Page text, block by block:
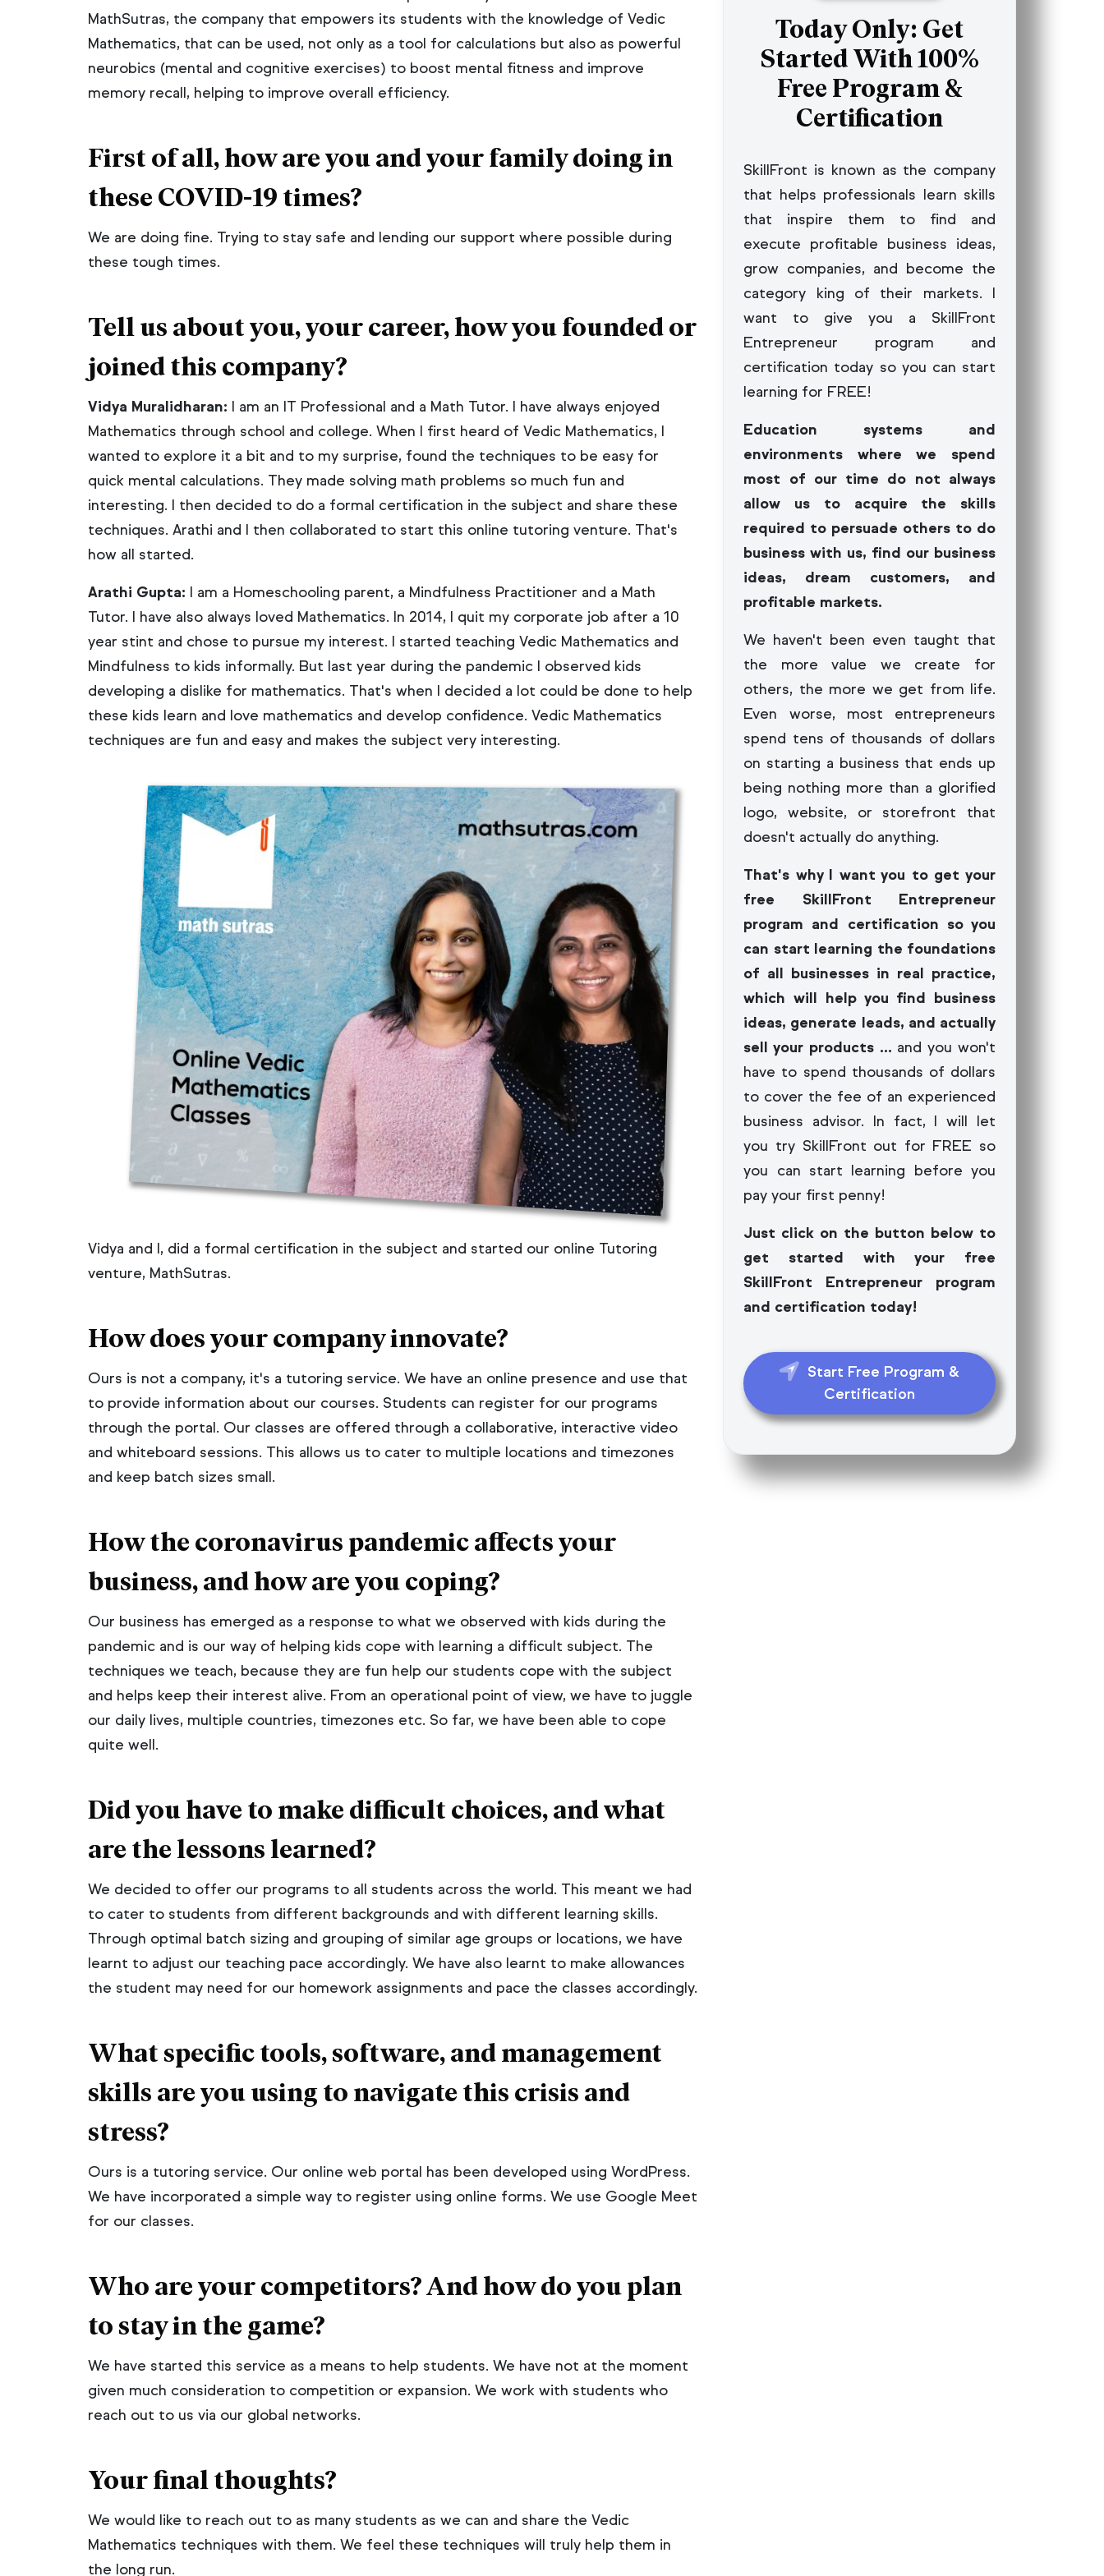
Lean Management Systems
Insurance Industry
ISO 27001 & ISO 22301
ISO 50001:2018 Energy Management Systems
ISO 14298:2021 Graphic Technology -
Management Of Security Printing Processes
Start Free Program & Certification Program
Why SkillFront?
MathSutras, the company that empowers its students with the knowledge of Vedic
Mathematics, that can be used, not only as a tool for calculations but also as powerful
neurobics (mental and cognitive exercises) to boost mental fitness and improve
memory recall, helping to improve overall efficiency.
First of all, how are you and your family doing in
these COVID-19 times?
We are doing fine. Trying to stay safe and lending our support where possible during
these tough times.
Tell us about you, your career, how you founded or
joined this company?
Vidya Muralidharan: I am an IT Professional and a Math Tutor. I have always enjoyed
Mathematics through school and college. When I first heard of Vedic Mathematics, I
wanted to explore it a bit and to my surprise, found the techniques to be easy for
quick mental calculations. They made solving math problems so much fun and
interesting. I then decided to do a formal certification in the subject and share these
techniques. Arathi and I then collaborated to start this online tutoring venture. That's
how all started.
Arathi Gupta: I am a Homeschooling parent, a Mindfulness Practitioner and a Math
Tutor. I have also always loved Mathematics. In 2014, I quit my corporate job after a 10
year stint and chose to pursue my interest. I started teaching Vedic Mathematics and
Mindfulness to kids informally. But last year during the pandemic I observed kids
developing a dislike for mathematics. That's when I decided a lot could be done to help
these kids learn and love mathematics and develop confidence. Vedic Mathematics
techniques are fun and easy and makes the subject very interesting.
Vidya and I, did a formal certification in the subject and started our online Tutoring
venture, MathSutras.
How does your company innovate?
Ours is not a company, it's a tutoring service. We have an online presence and use that
to provide information about our courses. Students can register for our programs
through the portal. Our classes are offered through a collaborative, interactive video
and whiteboard sessions. This allows us to cater to multiple locations and timezones
and keep batch sizes small.
How the coronavirus pandemic affects your
business, and how are you coping?
Our business has emerged as a response to what we observed with kids during the
pandemic and is our way of helping kids cope with learning a difficult subject. The
techniques we teach, because they are fun help our students cope with the subject
and helps keep their interest alive. From an operational point of view, we have to juggle
our daily lives, multiple countries, timezones etc. So far, we have been able to cope
quite well.
Did you have to make difficult choices, and what
are the lessons learned?
We decided to offer our programs to all students across the world. This meant we had
to cater to students from different backgrounds and with different learning skills.
Through optimal batch sizing and grouping of similar age groups or locations, we have
learnt to adjust our teaching pace accordingly. We have also learnt to make allowances
the student may need for our homework assignments and pace the classes accordingly.
What specific tools, software, and management
skills are you using to navigate this crisis and
stress?
Ours is a tutoring service. Our online web portal has been developed using WordPress.
We have incorporated a simple way to register using online forms. We use Google Meet
for our classes.
Who are your competitors? And how do you plan
to stay in the game?
We have started this service as a means to help students. We have not at the moment
given much consideration to competition or expansion. We work with students who
reach out to us via our global networks.
Your final thoughts?
We would like to reach out to as many students as we can and share the Vedic
Mathematics techniques with them. We feel these techniques will truly help them in
the long run.
Today Only: Get
Started With 100%
Free Program &
Certification
SkillFront is known as the company
that helps professionals learn skills
that inspire them to find and
execute profitable business ideas,
grow companies, and become the
category king of their markets. I
want to give you a SkillFront
Entrepreneur program and
certification today so you can start
learning for FREE!
Education systems and
environments where we spend
most of our time do not always
allow us to acquire the skills
required to persuade others to do
business with us, find our business
ideas, dream customers, and
profitable markets.
We haven't been even taught that
the more value we create for
others, the more we get from life.
Even worse, most entrepreneurs
spend tens of thousands of dollars
on starting a business that ends up
being nothing more than a glorified
logo, website, or storefront that
doesn't actually do anything.
That's why I want you to get your
free SkillFront Entrepreneur
program and certification so you
can start learning the foundations
of all businesses in real practice,
which will help you find business
ideas, generate leads, and actually
sell your products ... and you won't
have to spend thousands of dollars
to cover the fee of an experienced
business advisor. In fact, I will let
you try SkillFront out for FREE so
you can start learning before you
pay your first penny!
Just click on the button below to
get started with your free
SkillFront Entrepreneur program
and certification today!
Start Free Program &
Certification